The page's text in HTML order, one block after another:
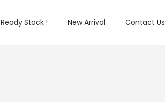
Ready Stock ! New Arrival Contact Us